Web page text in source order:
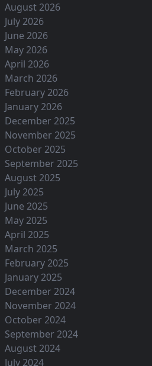
August 2026
July 2026
June 2026
May 2026
April 2026
March 2026
February 2026
January 2026
December 2025
November 2025
October 2025
September 2025
August 2025
July 2025
June 2025
May 2025
April 2025
March 2025
February 2025
January 2025
December 2024
November 2024
October 2024
September 2024
August 2024
July 2024